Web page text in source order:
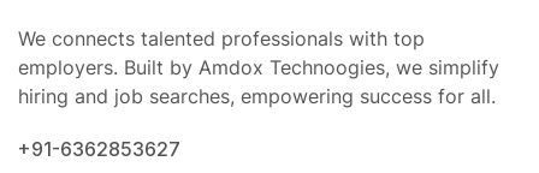
We connects talented professionals with top
employers. Built by Amdox Technoogies, we simplify
hiring and job searches, empowering success for all.
+91-6362853627